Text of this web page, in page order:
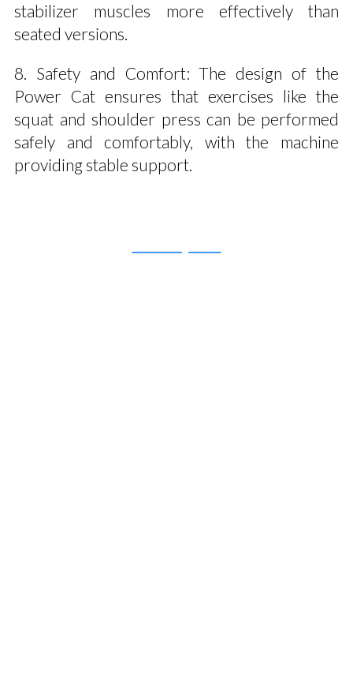
stabilizer muscles more effectively than
seated versions.
8. Safety and Comfort: The design of the
Power Cat ensures that exercises like the
squat and shoulder press can be performed
safely and comfortably, with the machine
providing stable support.